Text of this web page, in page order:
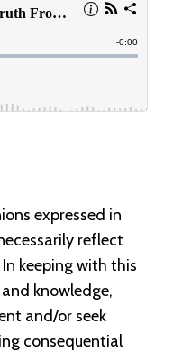
expressed in
reflect
keeping with this
knowledge,
and/or seek
consequential